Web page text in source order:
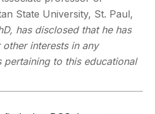
State University, St. Paul,
has disclosed that he has
interests in any
to this educational